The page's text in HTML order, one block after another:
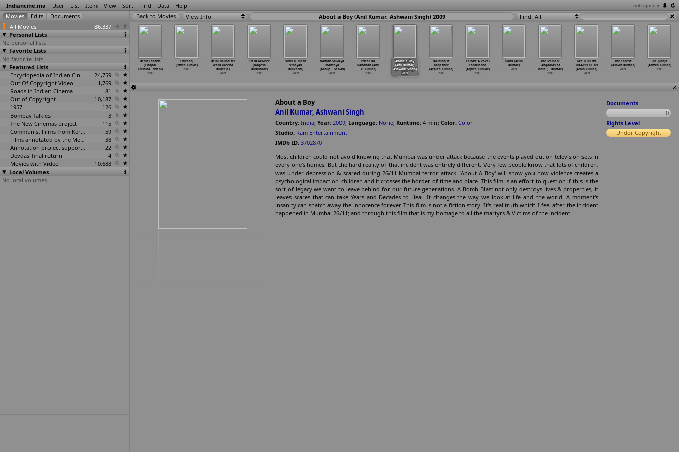
Indiancine.ma User List Item View Sort Find Data Help not signed in
All Movies
86,337
Personal Lists
No personal lists
Favorite Lists
No favorite lists
Featured Lists
Encyclopedia of Indian Cinema
24,759
Out Of Copyright Video
1,769
Roads in Indian Cinema
81
Out of Copyright
10,187
1957
126
Bombay Talkies
3
The New Cinemas project
115
Communist Films from Kerala
59
Films annotated by the Media Lab Jadavpur University
38
Annotation project supported by the University of Chicago
22
Devdas' final return
4
Movies with Video
10,688
Local Volumes
No local volumes
View Info About a Boy (Anil Kumar, Ashwani Singh) 2009 Find: All
Vihir (Umesh
Vinayak
Kulkarni)
2009
Namah Shivaya
Shantaya
(Abhije…Sahay)
2009
Pyaar Ka
Bandhan (Anil
V. Kumar)
2009
About a Boy
(Anil Kumar,
Ashwani Singh)
2009
Holding It
Together
(Arpita Kumar)
2009
Kalrav: A Vocal
Confluence
(Arpita Kumar)
2009
Bank (Arun
Kumar)
2009
The Icemen:
Angadias of
India (… Kumar)
2009
MY LOVE by
BHAPPI LIHIRI
(Arun Kumar)
2009
The Forest
(Ashvin Kumar)
2009
The Jungle
(Ashvin Kumar)
2009
Krishna)
Nalla Abbayi
Thella Ammayi
(R. Nan…rishna)
2009
Dedh Footiya
(Ghopal
Krishna… riveni)
2009
Chiraag
(Smita Kudva)
2009
Delhi Bound for
Work (Reena
Kukreja)
2009
8 x 10 Tasveer
(Nagesh
Kukunoor)
2009
About a Boy
Anil Kumar, Ashwani Singh
Country: India; Year: 2009; Language: None; Runtime: 4 min; Color: Color
Studio: Ram Entertainment
IMDb ID: 3702870
Most children could not avoid knowing that Mumbai was under attack because the events played out on television sets in
every one's homes. But the hard reality of that incident was entirely different. Very few people know that lots of children,
was under depression & scared during 26/11 Mumbai terror attack. 'About A Boy' will show you how violence creates a
psychological impact on children and it crosses the border of time and place. This film is an effort to question if this is the
sort of legacy we want to leave behind for our future generations. A Bomb Blast not only destroys lives & properties, it
leaves scares that can take Years and Decades to Heal. It changes the way we look at life and the world. A moment's
insanity can snatch away the innocence forever. This film is not a fiction story. It's real truth which I feel after the incident
happened in Mumbai 26/11; and through this film that is my homage to all the martyrs & Victims of the incident.
Documents
0
Rights Level
Under Copyright